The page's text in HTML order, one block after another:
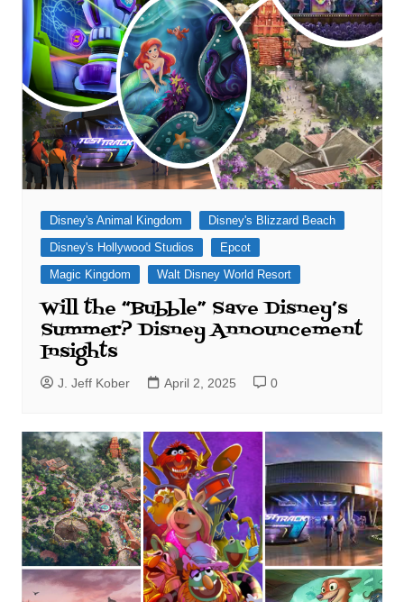
Disney's Animal Kingdom
Disney's Blizzard Beach
Disney's Hollywood Studios
Epcot
Magic Kingdom
Walt Disney World Resort
Will the “Bubble” Save Disney’s
Summer? Disney Announcement
Insights
J. Jeff Kober April 2, 2025 0